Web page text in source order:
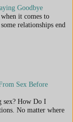
Goodbye
it comes to
relationships end
Sex Before
sex? How Do I
No matter where